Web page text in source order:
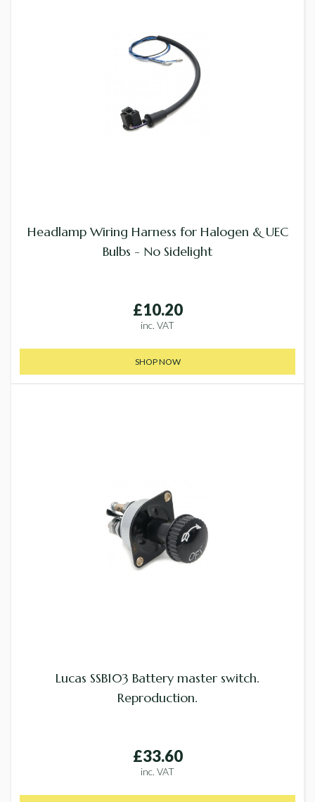
Headlamp Wiring Harness for Halogen & UEC
Bulbs - No Sidelight
£10.20
inc. VAT
SHOP NOW
Lucas SSB103 Battery master switch.
Reproduction.
£33.60
inc. VAT